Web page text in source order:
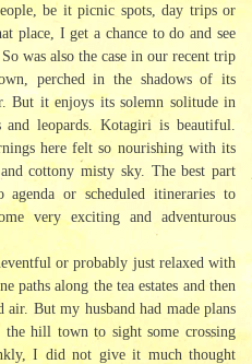
be it picnic spots, day trips or
place, I get a chance to do and see
was also the case in our recent trip
perched in the shadows of its
But it enjoys its solemn solitude in
leopards. Kotagiri is beautiful.
here felt so nourishing with its
cottony misty sky. The best part
or scheduled itineraries to
very exciting and adventurous
or probably just relaxed with
paths along the tea estates and then
air. But my husband had made plans
hill town to sight some crossing
I did not give it much thought